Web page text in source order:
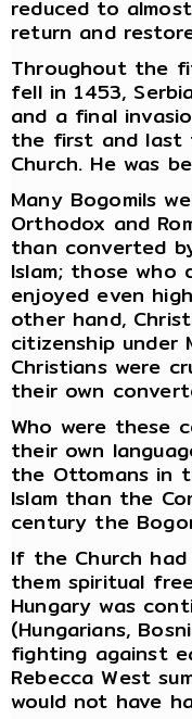
reduced to
return and
Throughout the
fell in 1453,
and a final
the first and last
Church. He was
Many Bogomils
Orthodox and
than converted
Islam; those who
enjoyed even
other hand,
citizenship under
Christians were
their own
Who were these
their own
the Ottomans in
Islam than the
century the
If the Church
them spiritual
Hungary was
(Hungarians,
fighting against
Rebecca West
would not have